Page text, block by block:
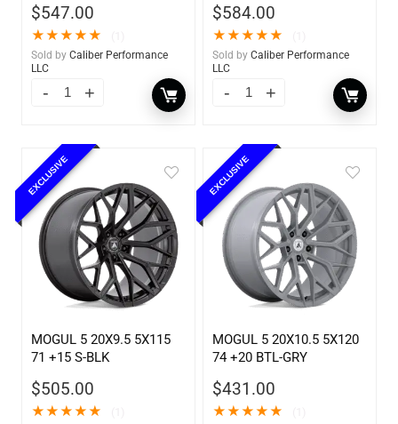
$547.00
★★★★★
Sold by Caliber Performance
LLC
$584.00
★★★★★
Sold by Caliber Performance
LLC
EXCLUSIVE
MOGUL 5 20X9.5 5X115
71 +15 S-BLK
$505.00
★★★★★
EXCLUSIVE
MOGUL 5 20X10.5 5X120
74 +20 BTL-GRY
$431.00
★★★★★